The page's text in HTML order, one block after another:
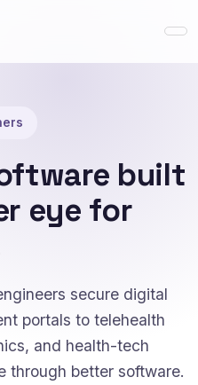
built
eye for
secure digital
portals to telehealth
and health-tech
through better software.